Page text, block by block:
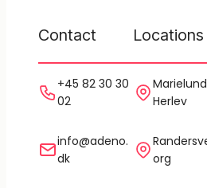
Contact
+45 82 30 30
02
info@adeno.
dk
Locations
Herlev
org